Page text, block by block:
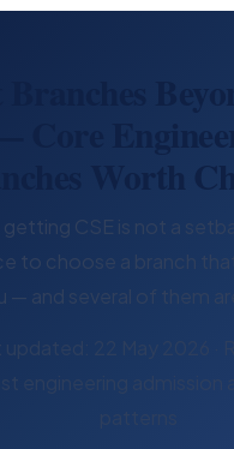
Branches
— Core
Worth
CSE is not a
to choose a branch that
— and several of them